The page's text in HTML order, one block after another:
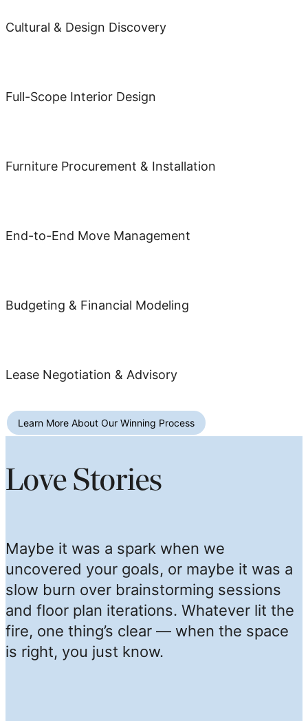
Cultural & Design Discovery
Full-Scope Interior Design
Furniture Procurement & Installation
End-to-End Move Management
Budgeting & Financial Modeling
Lease Negotiation & Advisory
Learn More About Our Winning Process
Love Stories
Maybe it was a spark when we
uncovered your goals, or maybe it was a
slow burn over brainstorming sessions
and floor plan iterations. Whatever lit the
fire, one thing’s clear — when the space
is right, you just know.